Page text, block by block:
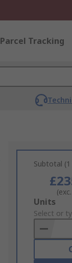
Parcel Tracking
Subtotal
Add
to
Basket
Units
Select or